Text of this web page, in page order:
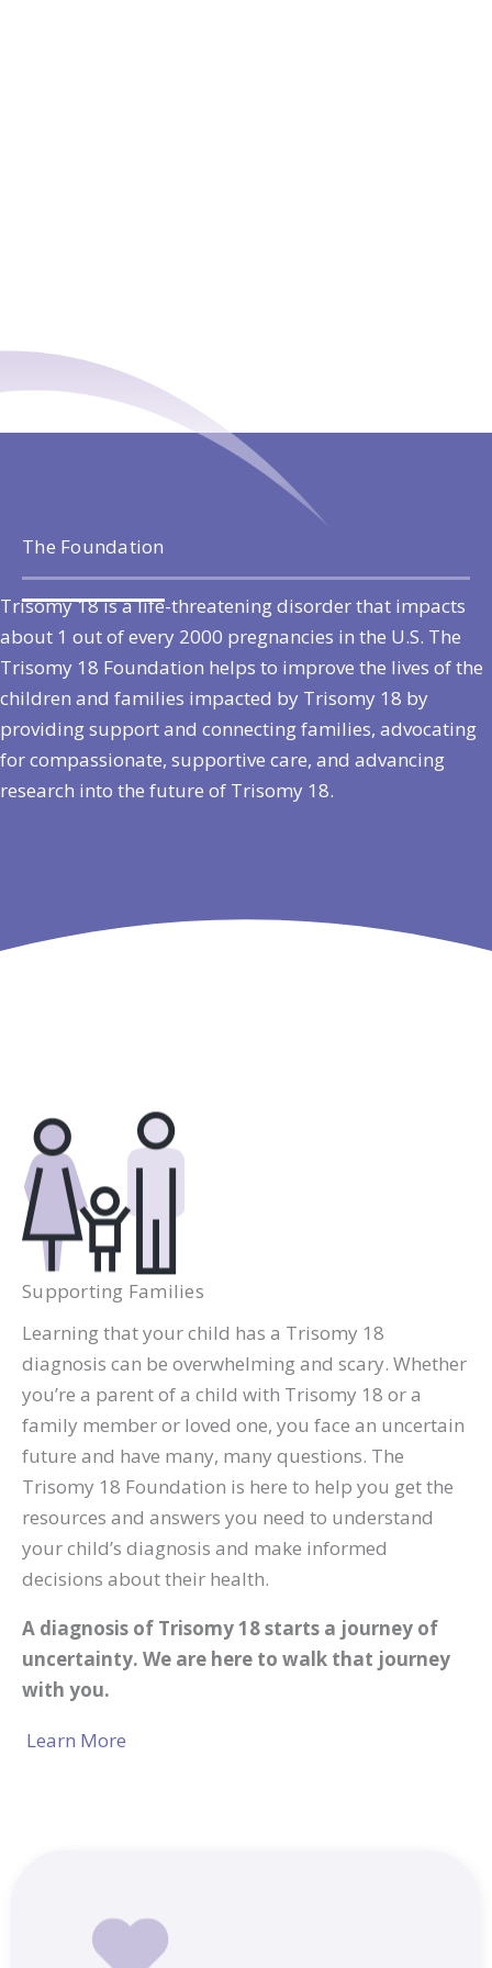
The Foundation
Trisomy 18 is a life-threatening disorder that impacts
about 1 out of every 2000 pregnancies in the U.S. The
Trisomy 18 Foundation helps to improve the lives of the
children and families impacted by Trisomy 18 by
providing support and connecting families, advocating
for compassionate, supportive care, and advancing
research into the future of Trisomy 18.
Supporting Families
Learning that your child has a Trisomy 18
diagnosis can be overwhelming and scary. Whether
you’re a parent of a child with Trisomy 18 or a
family member or loved one, you face an uncertain
future and have many, many questions. The
Trisomy 18 Foundation is here to help you get the
resources and answers you need to understand
your child’s diagnosis and make informed
decisions about their health.
A diagnosis of Trisomy 18 starts a journey of
uncertainty. We are here to walk that journey
with you.
Learn More